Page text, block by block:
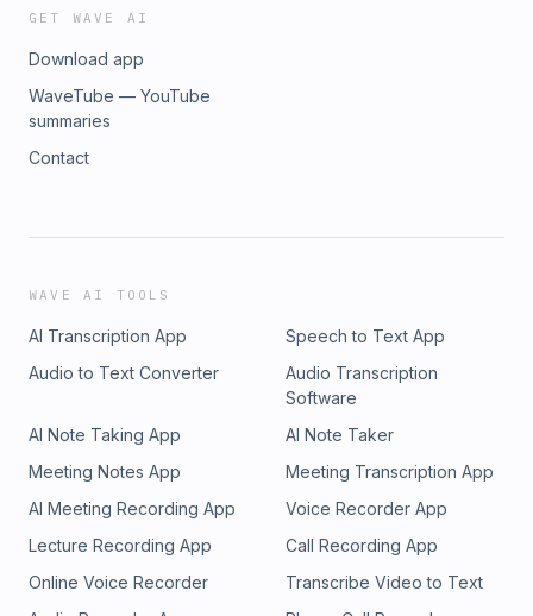
GET WAVE AI
Download app
WaveTube — YouTube
summaries
Contact
WAVE AI TOOLS
AI Transcription App
Speech to Text App
Audio to Text Converter
Audio Transcription
Software
AI Note Taking App
AI Note Taker
Meeting Notes App
Meeting Transcription App
AI Meeting Recording App
Voice Recorder App
Lecture Recording App
Call Recording App
Online Voice Recorder
Transcribe Video to Text